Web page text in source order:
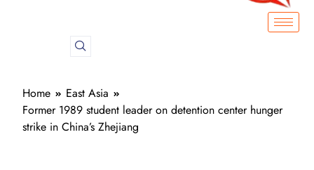
Home
East Asia
Former 1989 student leader on detention center hunger
strike in China’s Zhejiang